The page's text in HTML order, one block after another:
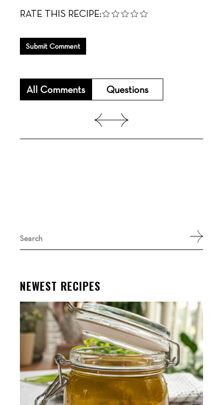
for:
NEWEST RECIPES
RATE THIS RECIPE:
Submit Comment
All Comments Questions